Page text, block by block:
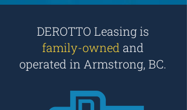
DEROTTO Leasingis
family-owned and
operated in Armstrong, BC.